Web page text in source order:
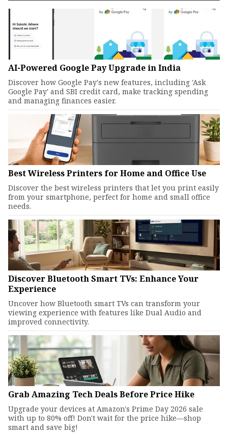
AI-Powered Google Pay Upgrade in India
Discover how Google Pay's new features, including 'Ask
Google Pay' and SBI credit card, make tracking spending
and managing finances easier.
Best Wireless Printers for Home and Office Use
Discover the best wireless printers that let you print easily
from your smartphone, perfect for home and small office
needs.
Discover Bluetooth Smart TVs: Enhance Your
Experience
Uncover how Bluetooth smart TVs can transform your
viewing experience with features like Dual Audio and
improved connectivity.
Grab Amazing Tech Deals Before Price Hike
Upgrade your devices at Amazon's Prime Day 2026 sale
with up to 80% off! Don't wait for the price hike—shop
smart and save big!